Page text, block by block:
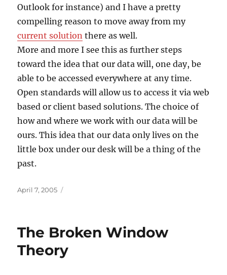
Outlook for instance) and I have a pretty
compelling reason to move away from my
current solution there as well.
More and more I see this as further steps
toward the idea that our data will, one day, be
able to be accessed everywhere at any time.
Open standards will allow us to access it via web
based or client based solutions. The choice of
how and where we work with our data will be
ours. This idea that our data only lives on the
little box under our desk will be a thing of the
past.
Posted
April 7, 2005
The Broken Window
Theory